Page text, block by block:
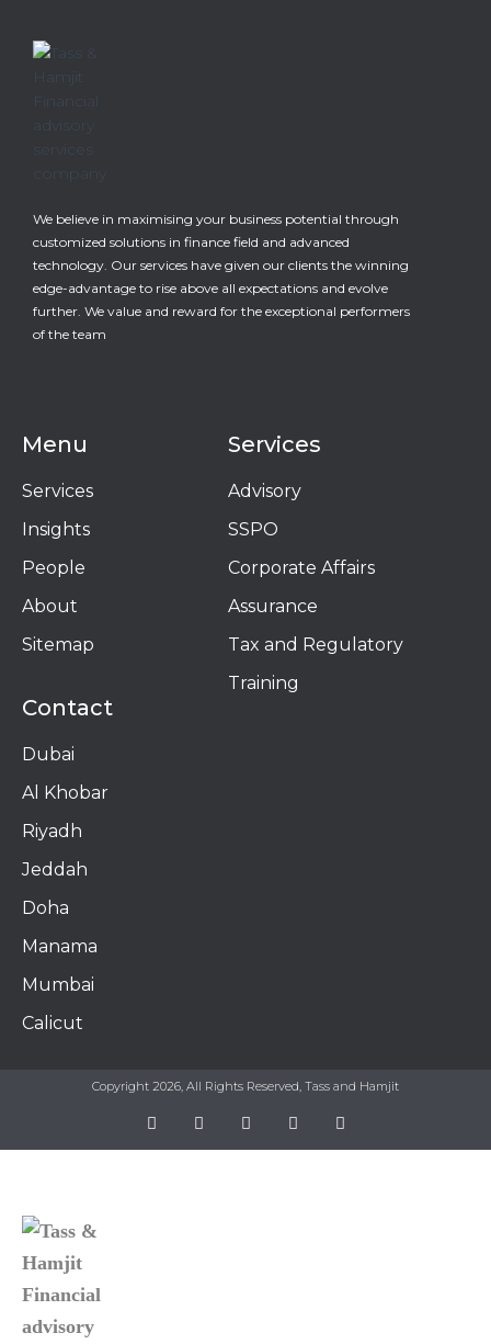
We believe in maximising your business potential through
customized solutions in finance field and advanced
technology. Our services have given our clients the winning
edge-advantage to rise above all expectations and evolve
further. We value and reward for the exceptional performers
of the team
Menu
Services
Insights
People
About
Sitemap
Services
Advisory
SSPO
Corporate Affairs
Assurance
Tax and Regulatory
Training
Contact
Dubai
Al Khobar
Riyadh
Jeddah
Doha
Manama​
Mumbai
Calicut
Copyright 2026, All Rights Reserved, Tass and Hamjit